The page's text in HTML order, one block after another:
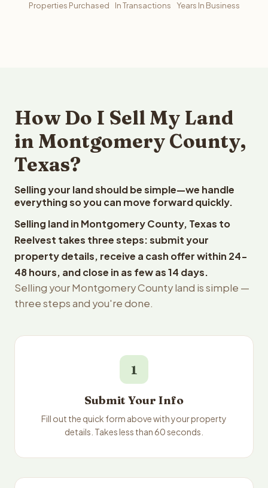
Properties Purchased In Transactions Years In Business
How Do I Sell My Land
in Montgomery County,
Texas?
Selling your land should be simple—we handle
everything so you can move forward quickly.
Selling land in Montgomery County, Texas to
Reelvest takes three steps: submit your
property details, receive a cash offer within 24-
48 hours, and close in as few as 14 days.
Selling your Montgomery County land is simple —
three steps and you're done.
1
Submit Your Info
Fill out the quick form above with your property
details. Takes less than 60 seconds.